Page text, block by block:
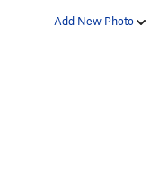
Add New Photo